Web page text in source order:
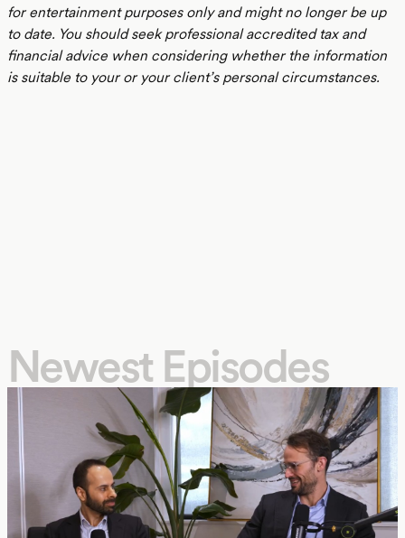
for entertainment purposes only and might no longer be up
to date. You should seek professional accredited tax and
financial advice when considering whether the information
is suitable to your or your client’s personal circumstances.
Newest Episodes